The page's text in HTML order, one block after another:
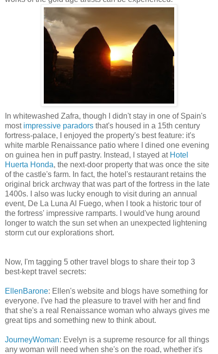
In whitewashed Zafra, though I didn't stay in one of Spain's
most impressive paradors that's housed in a 15th century
fortress-palace, I enjoyed the property's best feature: it's
white marble Renaissance patio where I dined one evening
on guinea hen in puff pastry. Instead, I stayed at Hotel
Huerta Honda, the next-door property that was once the site
of the castle's farm. In fact, the hotel's restaurant retains the
original brick archway that was part of the fortress in the late
1400s. I also was lucky enough to visit during an annual
event, De La Luna Al Fuego, when I took a historic tour of
the fortress' impressive ramparts. I would've hung around
longer to watch the sun set when an unexpected lightening
storm cut our explorations short.
Now, I'm tagging 5 other travel blogs to share their top 3
best-kept travel secrets:
EllenBarone: Ellen's website and blogs have something for
everyone. I've had the pleasure to travel with her and find
that she's a real Renaissance woman who always gives me
great tips and something new to think about.
JourneyWoman: Evelyn is a supreme resource for all things
any woman will need when she's on the road, whether it's